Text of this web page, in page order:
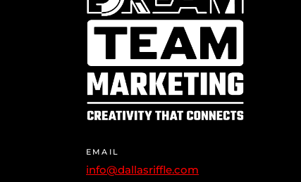
EMAIL
info@dallasriffle.com